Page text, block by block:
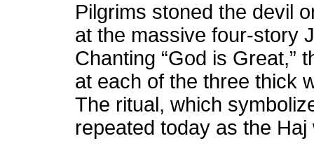
Pilgrims stoned the devil
at the massive four-story
Chanting “God is Great,”
at each of the three thick
The ritual, which
repeated today as the